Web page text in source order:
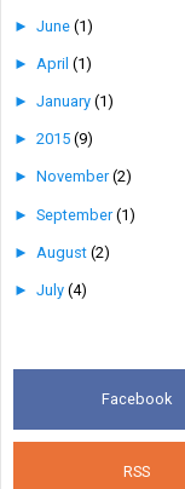
► June (1)
► April (1)
► January (1)
► 2015 (9)
► November(2)
► September(1)
► August (2)
► July (4)
Facebook
RSS